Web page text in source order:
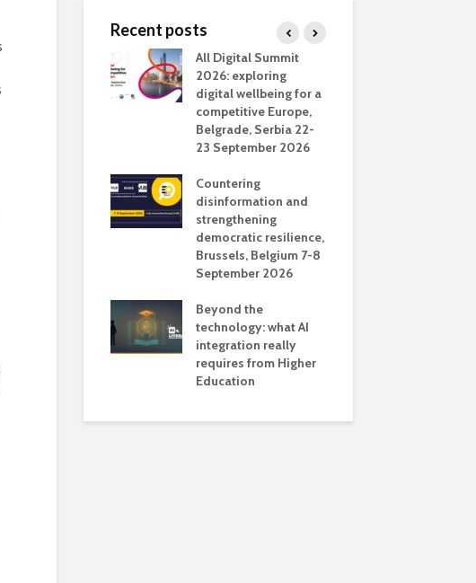
Recent posts
AI?
All Digital Summit
2026: exploring
digital wellbeing for a
competitive Europe,
Belgrade, Serbia 22-
23 September 2026
Countering
disinformation and
strengthening
democratic resilience,
Brussels, Belgium 7-8
September 2026
Beyond the
technology: what AI
integration really
requires from Higher
Education